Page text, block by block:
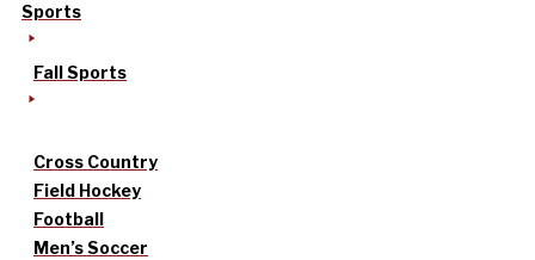
Sports
Fall Sports
Cross Country
Field Hockey
Football
Men’s Soccer